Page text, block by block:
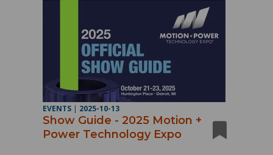
EVENTS | 2025-10-13
Show Guide - 2025 Motion +
Power Technology Expo